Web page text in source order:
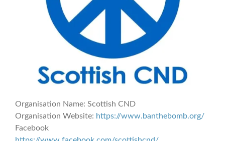
Organisation Name: Scottish CND
Organisation Website: https://www.banthebomb.org/
Facebook